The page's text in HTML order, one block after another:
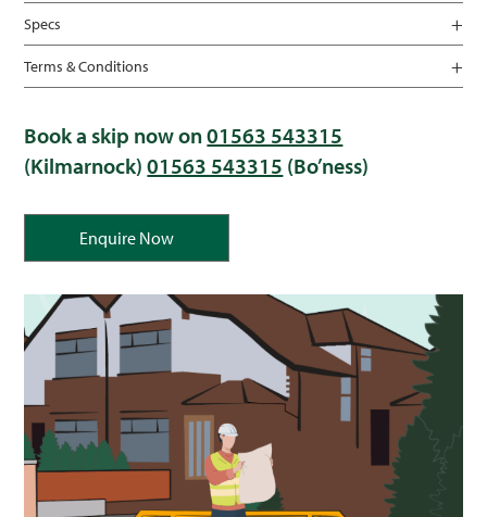
Specs
Terms & Conditions
Book a skip now on01563 543315
(Kilmarnock)01563 543315 (Bo’ness)